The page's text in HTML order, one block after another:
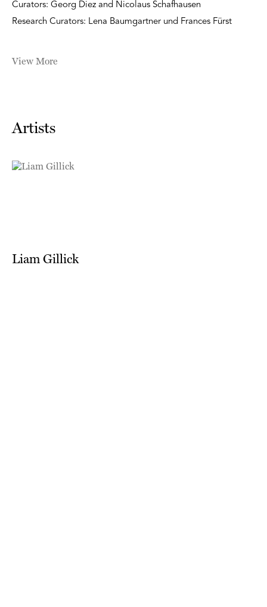
Curators: Georg Diez and Nicolaus Schafhausen
Research Curators: Lena Baumgartner und Frances Fürst
View More
Artists
Liam Gillick